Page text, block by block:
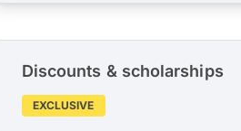
Discounts & scholarships
EXCLUSIVE